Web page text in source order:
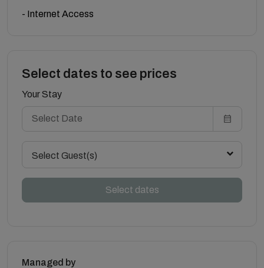
- Internet Access
Select dates to see prices
Your Stay
Select Guest(s)
Select dates
Managed by